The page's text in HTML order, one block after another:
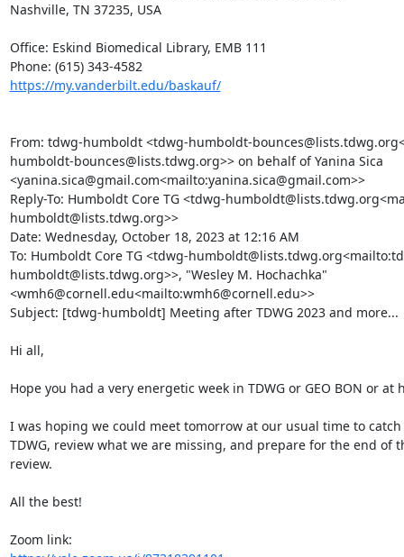
Nashville, TN 37235, USA
Office: Eskind Biomedical Library, EMB 111
Phone: (615) 343-4582
https://my.vanderbilt.edu/baskauf/
From: tdwg-humboldt <tdwg-humboldt-
humboldt-bounces@lists.tdwg.org>> on behalf of Yanina Sica
<yanina.sica@gmail.com<mailto:yanina.sica@gmail.com>>
Reply-To: Humboldt Core TG <tdwg-
humboldt@lists.tdwg.org>>
Date: Wednesday, October 18, 2023 at 12:16 AM
To: Humboldt Core TG <tdwg-
humboldt@lists.tdwg.org>>, "Wesley M. Hochachka"
<wmh6@cornell.edu<mailto:wmh6@cornell.edu>>
Subject: [tdwg-humboldt] Meeting after TDWG 2023 and more...
Hi all,
Hope you had a very energetic week in TDWG or GEO BON or at
I was hoping we could meet tomorrow at our usual time to
TDWG, review what we are missing, and prepare for the end of
review.
All the best!